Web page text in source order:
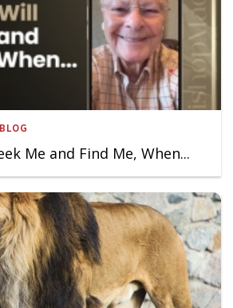
Me and Find Me, When...